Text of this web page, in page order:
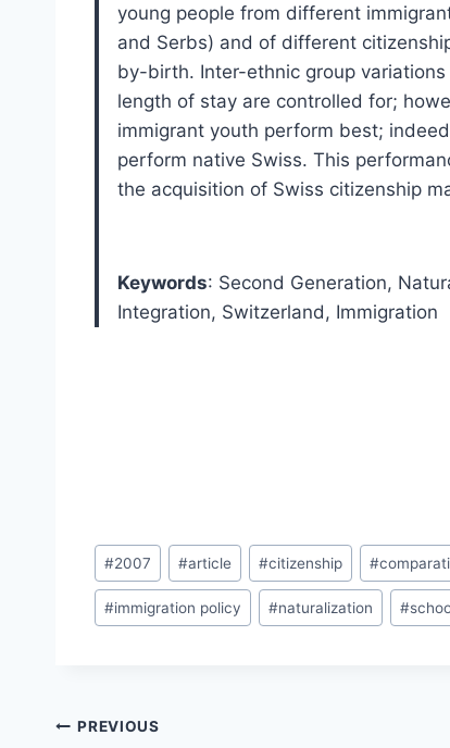
young people from different
and Serbs) and of different
by-birth. Inter-ethnic group
length of stay are controlled for;
immigrant youth perform best;
perform native Swiss. This
the acquisition of Swiss citizenship
Keywords: Second Generation,
Integration, Switzerland , Immigration
Post
Tags:
#2007 #article #citizenship #
#immigration policy #naturalization #
Post
PREVIOUS